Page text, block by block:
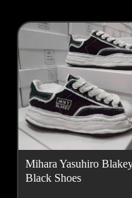
Mihara Yasuhiro
Black Shoes